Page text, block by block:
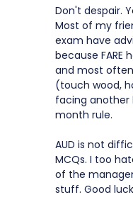
Don't despair.
Most of my
exam have
because
and most
(touch wood,
facing another
month rule.
AUD is not
MCQs. I too
of the
stuff. Good